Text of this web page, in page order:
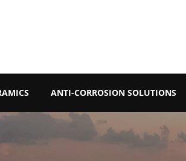
ANTI-CORROSION SOLUTIONS